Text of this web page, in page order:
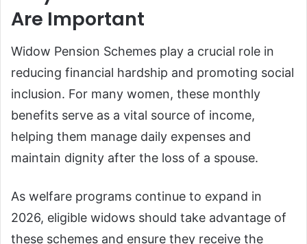
Are Important
Widow Pension Schemes play a crucial role in
reducing financial hardship and promoting social
inclusion. For many women, these monthly
benefits serve as a vital source of income,
helping them manage daily expenses and
maintain dignity after the loss of a spouse.
As welfare programs continue to expand in
2026, eligible widows should take advantage of
these schemes and ensure they receive the